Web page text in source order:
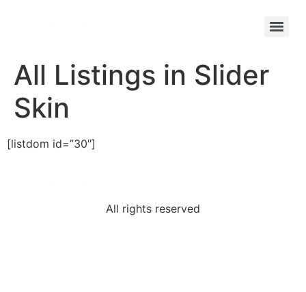
All Listings in Slider
Skin
[listdom id=”30″]
All rights reserved